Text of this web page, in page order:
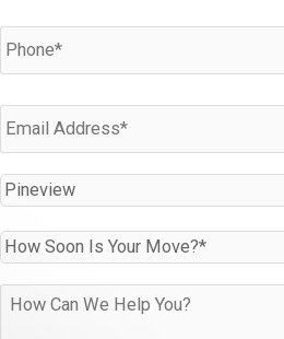
Phone *
Email *
Which
Community
Are
You
In?
How
Soon
Is
Your
How